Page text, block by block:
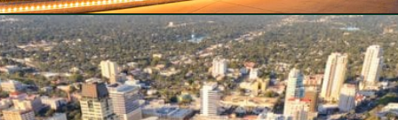
Opening https://besthotelshome.com/map-of-st-petersburg-florida-area-what-is-st-petersburg-known-for/